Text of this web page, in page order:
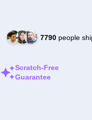
7790people
Scratch-Free
Guarantee